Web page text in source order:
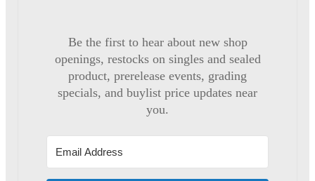
Be the first to hear about new shop
openings, restocks on singles and sealed
product, prerelease events, grading
specials, and buylist price updates near
you.